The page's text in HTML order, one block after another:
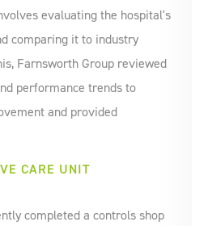
evaluating the hospital's
comparing it to industry
Farnsworth Group reviewed
performance trends to
and provided
CARE UNIT
completed a controls shop